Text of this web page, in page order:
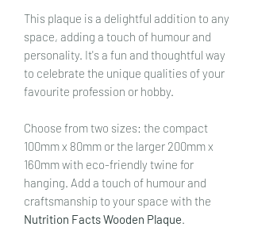
This plaque is a delightful addition to any
space, adding a touch of humour and
personality. It's a fun and thoughtful way
to celebrate the unique qualities of your
favourite profession or hobby.
Choose from two sizes: the compact
100mm x 80mm or the larger 200mm x
160mm with eco-friendly twine for
hanging. Add a touch of humour and
craftsmanship to your space with the
Nutrition Facts Wooden Plaque